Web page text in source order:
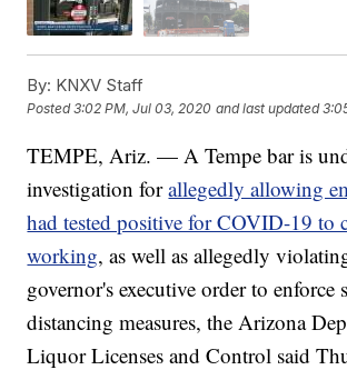
By: KNXV Staff
Posted3:02 PM, Jul 03, 2020 and last updated
TEMPE, Ariz. — A Tempe bar is
investigation forallegedly allowing
had tested positive for COVID-19 to
working, as well as allegedly
governor's executive order to enforce
distancing measures, the Arizona
Liquor Licenses and Control said